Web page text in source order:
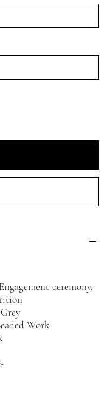
ceremony,
Work
:-